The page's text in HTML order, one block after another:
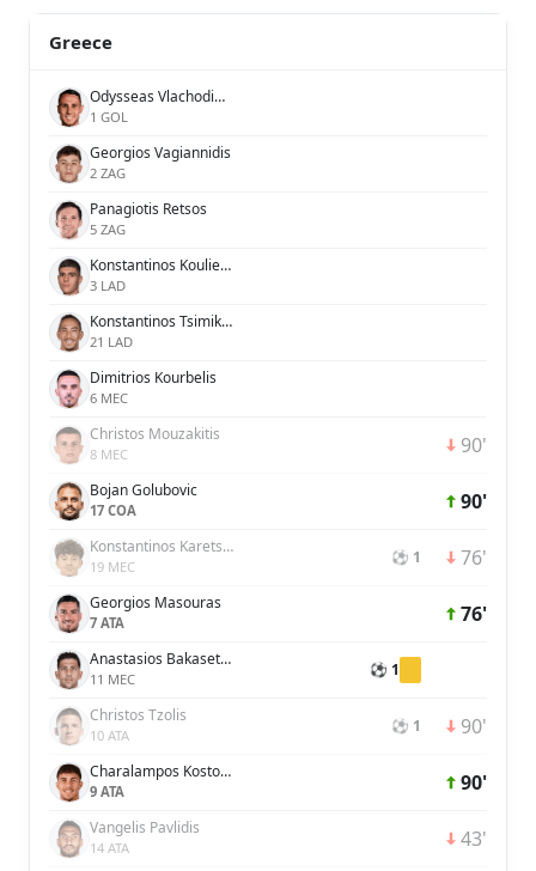
Greece
Odysseas Vlachodimos
1 GOL
Georgios Vagiannidis
2 ZAG
Panagiotis Retsos
5 ZAG
Konstantinos Koulierakis
3 LAD
Konstantinos Tsimikas
21 LAD
Dimitrios Kourbelis
6 MEC
Christos Mouzakitis
8 MEC 90'
Bojan Golubovic
17 COA 90'
Konstantinos Karetsas
19 MEC ⚽ 1 76'
Georgios Masouras
7 ATA 76'
Anastasios Bakasetas
11 MEC ⚽ 1
Christos Tzolis
10 ATA ⚽ 1 90'
Charalampos Kostoulas
9 ATA 90'
Vangelis Pavlidis
14 ATA 43'